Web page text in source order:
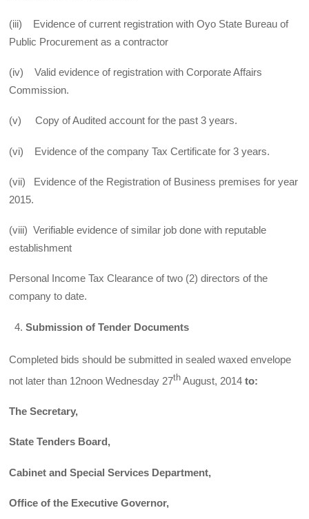
(iii) Evidence of current registration with Oyo State Bureau of
Public Procurement as a contractor
(iv) Valid evidence of registration with Corporate Affairs
Commission.
(v) Copy of Audited account for the past 3 years.
(vi) Evidence of the company Tax Certificate for 3 years.
(vii) Evidence of the Registration of Business premises for year
2015.
(viii) Verifiable evidence of similar job done with reputable
establishment
Personal Income Tax Clearance of two (2) directors of the
company to date.
Submission of Tender Documents
Completed bids should be submitted in sealed waxed envelope
not later than 12noon Wednesday 27th August, 2014to:
The Secretary,
State Tenders Board,
Cabinet and Special Services Department,
Office of the Executive Governor,